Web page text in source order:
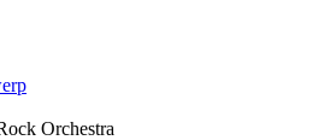
Orchestra